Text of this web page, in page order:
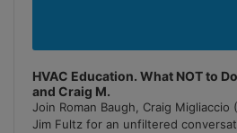
HVAC Education. What NOT to
and Craig M.
Join Roman Baugh, Craig Migliaccio
Jim Fultz for an unfiltered